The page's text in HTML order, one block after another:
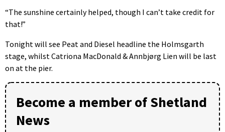
“The sunshine certainly helped, though I can’t take credit for
that!”
Tonight will see Peat and Diesel headline the Holmsgarth
stage, whilst Catriona MacDonald & Annbjørg Lien will be last
on at the pier.
Become a member of Shetland
News